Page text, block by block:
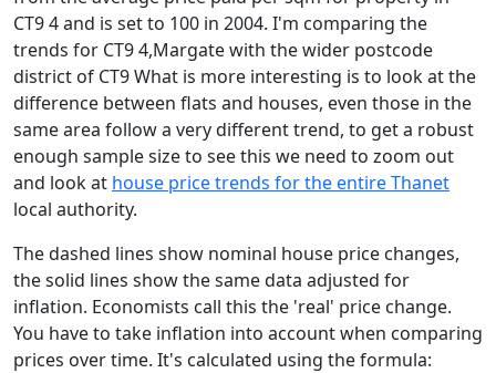
CT9 4 and is set to 100 in 2004. I'm comparing the
trends for CT9 4,Margate with the wider postcode
district of CT9 What is more interesting is to look at the
difference between flats and houses, even those in the
same area follow a very different trend, to get a robust
enough sample size to see this we need to zoom out
and look at house price trends for the entire Thanet
local authority.
The dashed lines show nominal house price changes,
the solid lines show the same data adjusted for
inflation. Economists call this the 'real' price change.
You have to take inflation into account when comparing
prices over time. It's calculated using the formula: